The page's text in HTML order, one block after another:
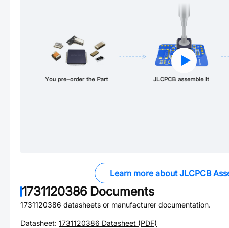
Learn more about JLCPCB
1731120386Documents
1731120386 datasheets or manufacturer documentation.
Datasheet: 1731120386 Datasheet (PDF)